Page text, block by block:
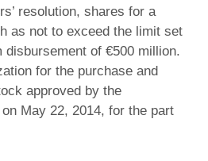
resolution, shares for a
as not to exceed the limit set
disbursement of €500 million.
for the purchase and
approved by the
May 22, 2014, for the part